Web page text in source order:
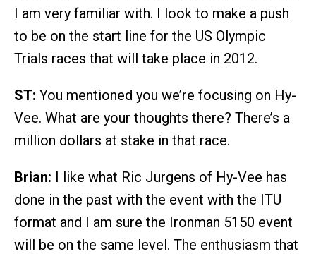
I am very familiar with. I look to make a push
to be on the start line for the US Olympic
Trials races that will take place in 2012.
ST: You mentioned you we’re focusing on Hy-
Vee. What are your thoughts there? There’s a
million dollars at stake in that race.
Brian: I like what Ric Jurgens of Hy-Vee has
done in the past with the event with the ITU
format and I am sure the Ironman 5150 event
will be on the same level. The enthusiasm that